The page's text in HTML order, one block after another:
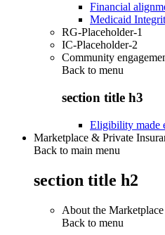
Financial
Medicaid
RG-Placeholder-1
IC-Placeholder-2
Community
Back to menu
section title h3
Eligibility made
Marketplace & Private
Back to main menu
section title h2
About the Marketplace
Back to menu